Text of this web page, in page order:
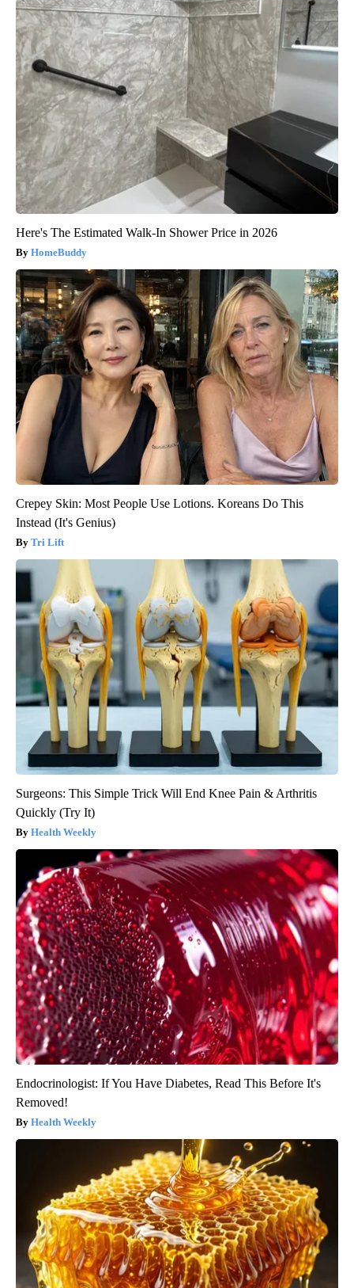
Here's The Estimated Walk-In Shower Price in 2026
HomeBuddy
Crepey Skin: Most People Use Lotions. Koreans Do This
Instead (It's Genius)
Tri Lift
Surgeons: This Simple Trick Will End Knee Pain & Arthritis
Quickly (Try It)
Health Weekly
Endocrinologist: If You Have Diabetes, Read This Before It's
Removed!
Health Weekly